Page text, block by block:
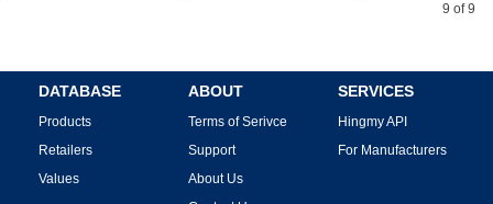
9 of 9
DATABASE
Products
Retailers
Values
ABOUT
Terms of Serivce
Support
About Us
SERVICES
Hingmy API
For Manufacturers